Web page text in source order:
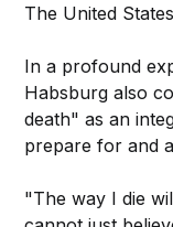
The United
In a profound
Habsburg also
death" as an
prepare for and
"The way I die